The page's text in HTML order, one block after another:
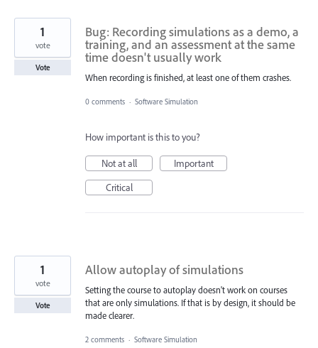
Bug: Recording simulations as a demo, a
training, and an assessment at the same
time doesn't usually work
When recording is finished, at least one of them crashes.
1
vote
Vote
0 comments · Software Simulation
How important is this to you?
Not at all
Important
Critical
Allow autoplay of simulations
Setting the course to autoplay doesn't work on courses
that are only simulations. If that is by design, it should be
made clearer.
1
vote
Vote
2 comments · Software Simulation